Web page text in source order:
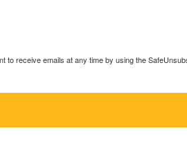
to receive emails at any time by using the